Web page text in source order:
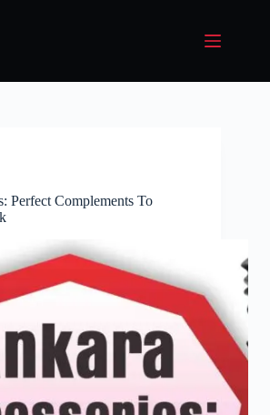
Perfect Complements To